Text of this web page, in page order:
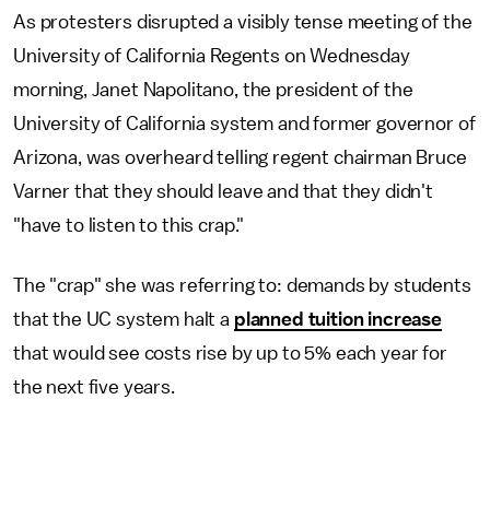
As protesters disrupted a visibly tense meeting of the
University of California Regents on Wednesday
morning, Janet Napolitano, the president of the
University of California system and former governor of
Arizona, was overheard telling regent chairman Bruce
Varner that they should leave and that they didn't
"have to listen to this crap."
The "crap" she was referring to: demands by students
that the UC system halt a planned tuition increase
that would see costs rise by up to 5% each year for
the next five years.